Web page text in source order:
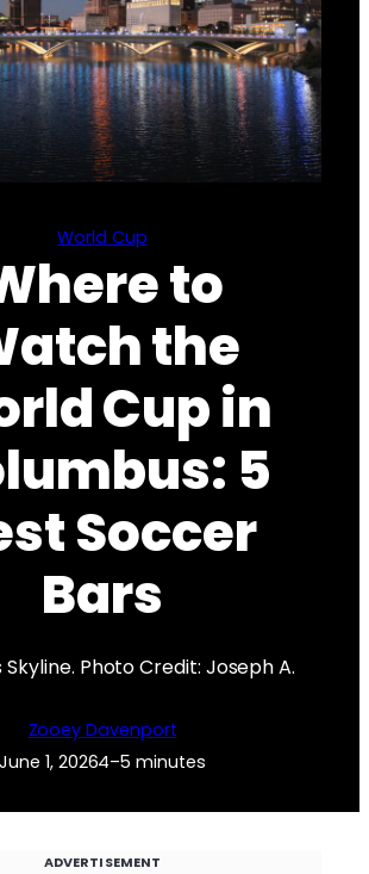
World Cup
to
the
Cup in
5
Soccer
Bars
Photo Credit: Joseph A.
Zooey Davenport
June 1, 20264–5 minutes
ADVERTISEMENT